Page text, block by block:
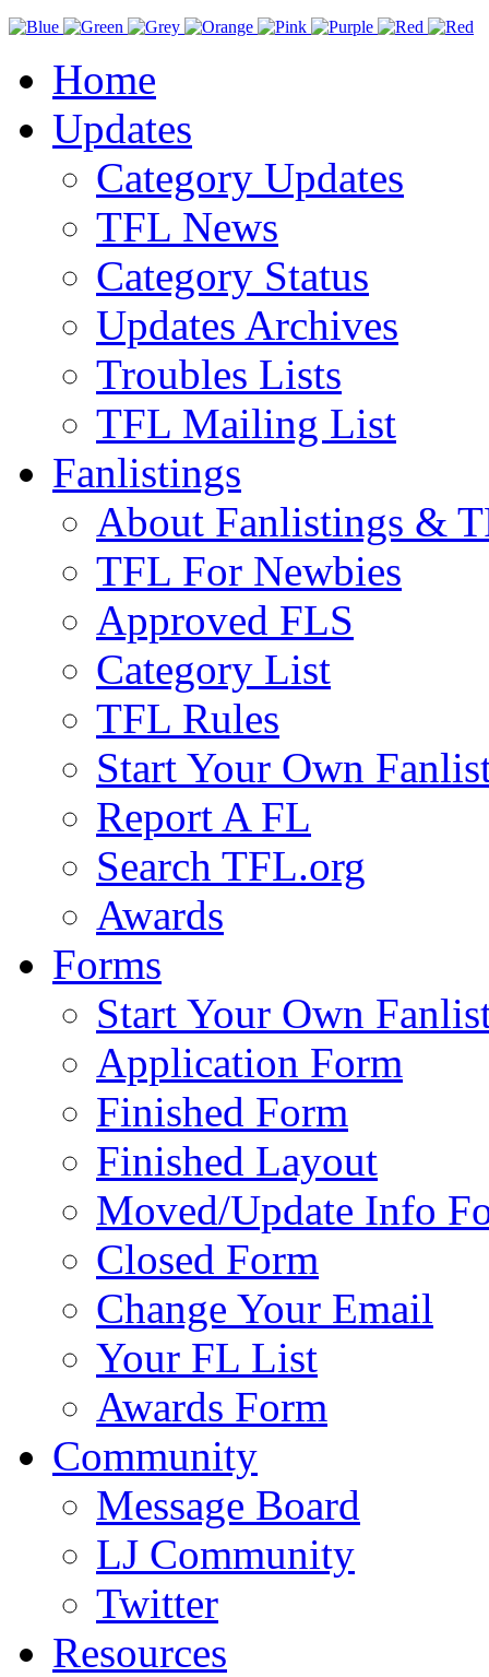
Home
Updates
Category Updates
TFL News
Category Status
Updates Archives
Troubles Lists
TFL Mailing List
Fanlistings
About Fanlistings &
TFL For Newbies
Approved FLS
Category List
TFL Rules
Start Your Own
Report A FL
Search TFL.org
Awards
Forms
Start Your Own
Application Form
Finished Form
Finished Layout
Moved/Update Info
Closed Form
Change Your Email
Your FL List
Awards Form
Community
Message Board
LJ Community
Twitter
Resources